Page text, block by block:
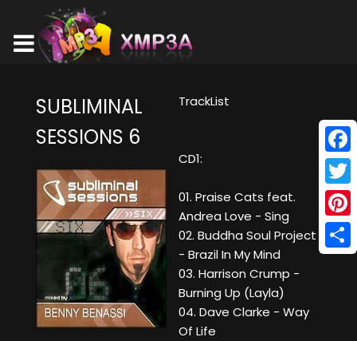
SUBLIMINAL
SESSIONS 6
TrackList
CD1:
01. Praise Cats feat.
Andrea Love - Sing
02. Buddha Soul Project
- Brazil In My Mind
03. Harrison Crump -
Burning Up (Layla)
04. Dave Clarke - Way
Of Life